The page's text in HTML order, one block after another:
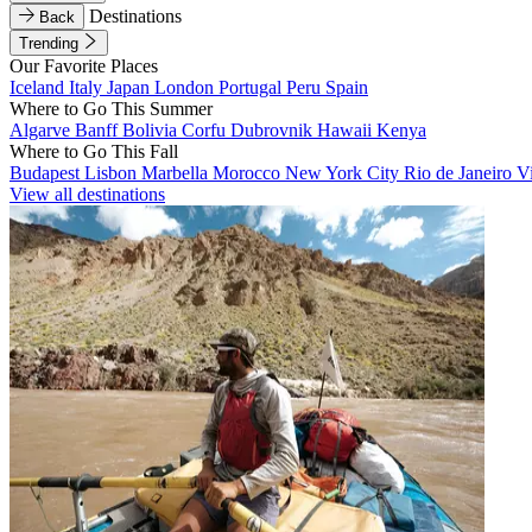
Back
Destinations
Trending
Our Favorite Places
Iceland Italy Japan London Portugal Peru Spain
Where to Go This Summer
Algarve BanffBolivia Corfu Dubrovnik Hawaii Kenya
Where to Go This Fall
Budapest Lisbon Marbella Morocco New York City Rio de Janeiro
View all destinations